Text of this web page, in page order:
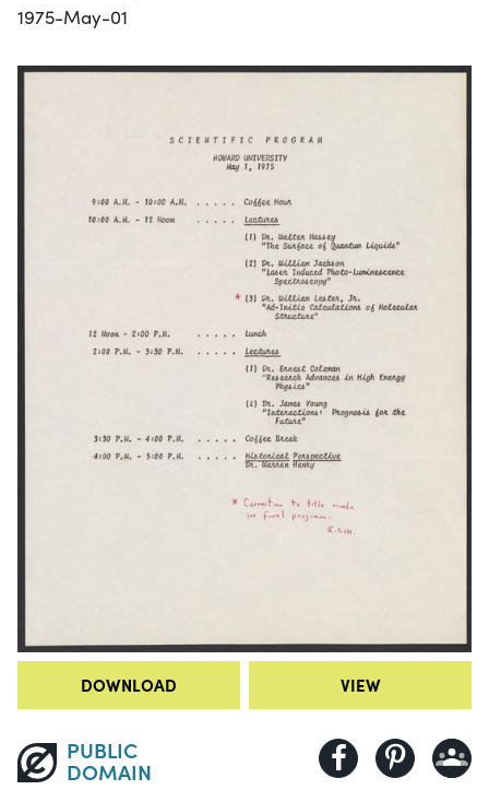
1975-May-01
DOWNLOAD VIEW
PUBLIC
DOMAIN